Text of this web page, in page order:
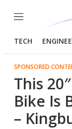
Menu
TECH
SPONSORED
This
Bike Is
–